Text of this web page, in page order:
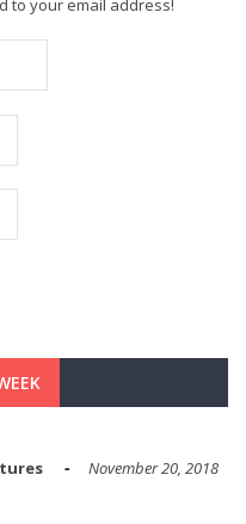
to your email address!
November 20, 2018